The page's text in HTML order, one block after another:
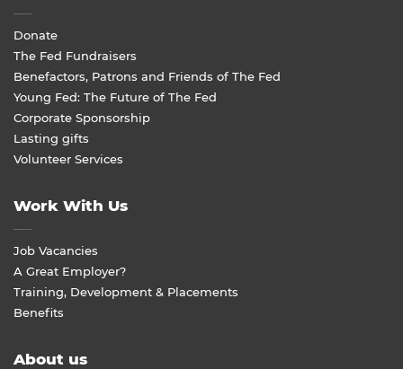
Donate
The Fed Fundraisers
Benefactors, Patrons and Friends of The Fed
Young Fed: The Future of The Fed
Corporate Sponsorship
Lasting gifts
Volunteer Services
Work With Us
Job Vacancies
A Great Employer?
Training, Development & Placements
Benefits
About us